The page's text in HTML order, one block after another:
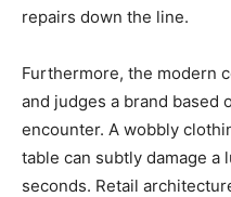
repairs down the line.
Furthermore, the modern
and judges a brand based
encounter. A wobbly
table can subtly damage a
seconds. Retail